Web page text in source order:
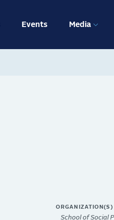
Events Media
ORGANIZATION(S)
School of Social